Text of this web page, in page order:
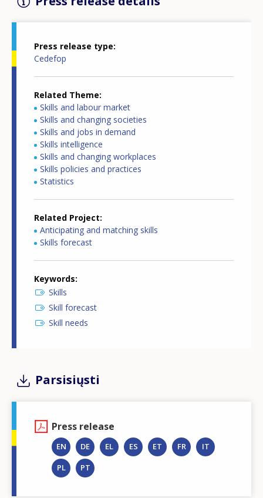
Press release type
Cedefop
Related Theme
Skills and labour market
Skills and changing societies
Skills and jobs in demand
Skills intelligence
Skills and changing workplaces
Skills policies and practices
Statistics
Related Project
Anticipating and matching skills
Skills forecast
Keywords
Skills
Skill forecast
Skill needs
Parsisiųsti
Press release
EN DE EL ES ET FR
IT
PL
PT